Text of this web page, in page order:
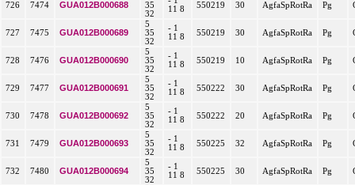
726 7474 GUA012B000688
35
32
11 8
550219 30 AgfaSpRotRa Pg
727 7475 GUA012B000689
5
35
32
- 1
11 8
550219 30 AgfaSpRotRa Pg
728 7476 GUA012B000690
5
35
32
- 1
11 8
550219 10 AgfaSpRotRa Pg
729 7477 GUA012B000691
5
35
32
- 1
11 8
550222 30 AgfaSpRotRa Pg
730 7478 GUA012B000692
5
35
32
- 1
11 8
550222 20 AgfaSpRotRa Pg
731 7479 GUA012B000693
5
35
32
- 1
11 8
550225 32 AgfaSpRotRa Pg
732 7480 GUA012B000694
5
35
32
- 1
11 8
550225 30 AgfaSpRotRa Pg